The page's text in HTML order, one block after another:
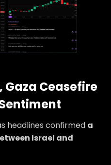
Gaza Ceasefire
headlines confirmed a
Israel and